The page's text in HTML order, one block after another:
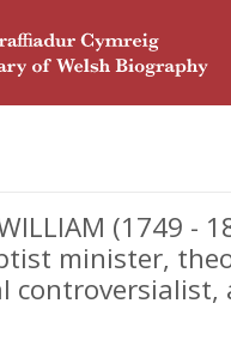
(1749 -
minister,
controversialist,